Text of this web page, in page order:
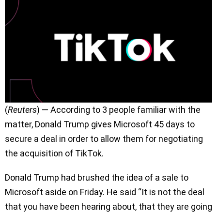
(Reuters) — According to 3 people familiar with the
matter, Donald Trump gives Microsoft 45 days to
secure a deal in order to allow them for negotiating
the acquisition of TikTok.
Donald Trump had brushed the idea of a sale to
Microsoft aside on Friday. He said “It is not the deal
that you have been hearing about, that they are going